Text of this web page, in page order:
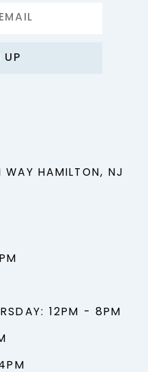
UP
HAMILTON, NJ
12PM - 8PM